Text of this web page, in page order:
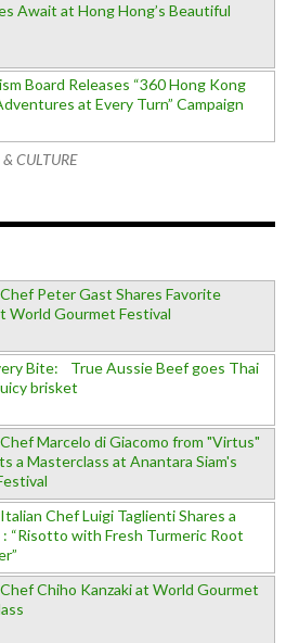
Await at Hong Hong’s Beautiful
Board Releases “360 Hong Kong
at Every Turn” Campaign
CULTURE
Peter Gast Shares Favorite
World Gourmet Festival
Bite: True Aussie Beef goes Thai
brisket
Marcelo di Giacomo from "Virtus"
a Masterclass at Anantara Siam's
Chef Luigi Taglienti Shares a
“Risotto with Fresh Turmeric Root
Chiho Kanzaki at World Gourmet